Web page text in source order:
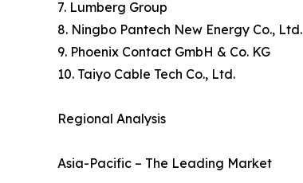
7. Lumberg Group
8. Ningbo Pantech New Energy Co., Ltd.
9. Phoenix Contact GmbH & Co. KG
10. Taiyo Cable Tech Co., Ltd.
Regional Analysis
Asia-Pacific – The Leading Market